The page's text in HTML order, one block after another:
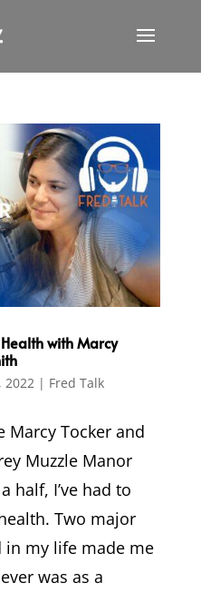
with Marcy
2022 | Fred Talk
Marcy Tocker and
Muzzle Manor
half, I’ve had to
Two major
in my life made me
was as a